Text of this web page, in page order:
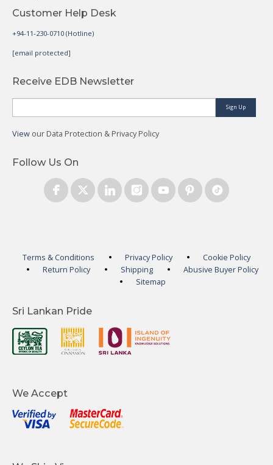
Customer Help Desk
+94-11-230-0710 (Hotline)
[email protected]
Receive EDB Newsletter
Sign Up
View our Data Protection & Privacy Policy
Follow Us On
Terms & Conditions Privacy Policy
Cookie Policy
Return Policy
Shipping
Abusive Buyer Policy
Sitemap
Sri Lankan Pride
We Accept